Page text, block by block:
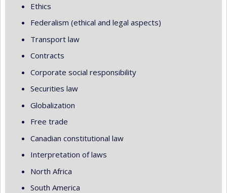
Ethics
Federalism (ethical and legal aspects)
Transport law
Contracts
Corporate social responsibility
Securities law
Globalization
Free trade
Canadian constitutional law
Interpretation of laws
North Africa
South America